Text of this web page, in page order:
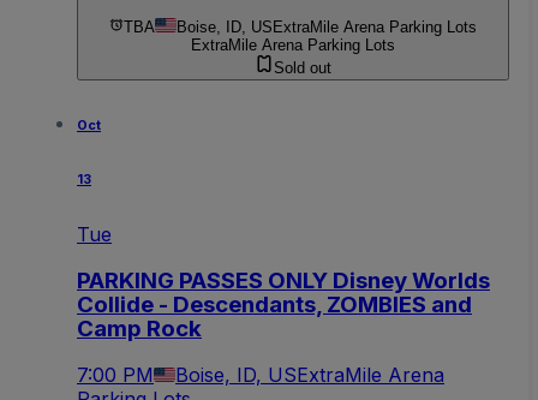
TBA Boise, ID, US ExtraMile Arena Parking Lots
ExtraMile Arena Parking Lots
Sold out
Oct
13
Tue
PARKING PASSES ONLY Disney Worlds
Collide - Descendants, ZOMBIES and
Camp Rock
7:00 PM Boise, ID, USExtraMile Arena